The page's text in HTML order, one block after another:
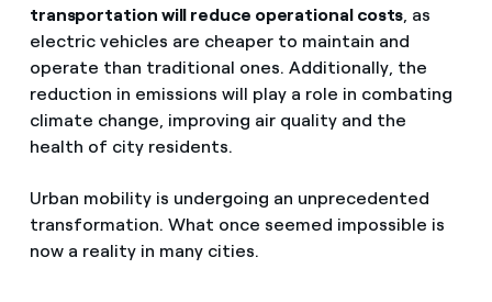
transportation will reduce operational costs, as
electric vehicles are cheaper to maintain and
operate than traditional ones. Additionally, the
reduction in emissions will play a role in combating
climate change, improving air quality and the
health of city residents.
Urban mobility is undergoing an unprecedented
transformation. What once seemed impossible is
now a reality in many cities.